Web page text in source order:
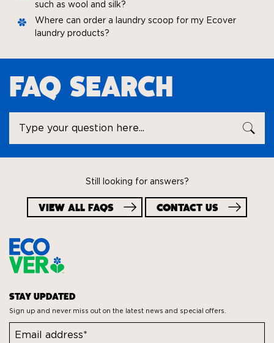
such as wool and silk?
Where can order a laundry scoop for my Ecover
laundry products?
FAQ SEARCH
question
Still looking for answers?
VIEW ALL FAQS CONTACT US
STAY UPDATED
Sign up and never miss out on the latest news and special offers.